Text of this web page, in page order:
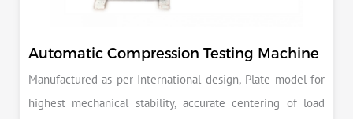
Automatic Compression Testing Machine
Manufactured as per International design, Plate model for
highest mechanical stability, accurate centering of load